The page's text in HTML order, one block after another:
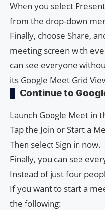
When you select
from the drop-down
Finally, choose Share,
meeting screen with
can see everyone
its Google Meet Grid
Continue to
Launch Google Meet in
Tap the Join or Start a
Then select Sign in now.
Finally, you can see
Instead of just four
If you want to start a
the following: